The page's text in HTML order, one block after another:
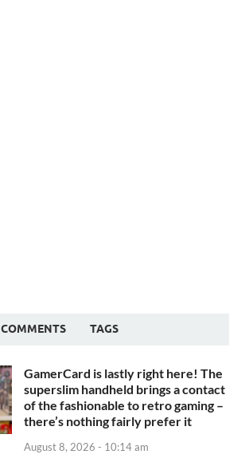
COMMENTS TAGS
GamerCard is lastly right here! The
superslim handheld brings a contact
of the fashionable to retro gaming –
there’s nothing fairly prefer it
August 8, 2026 - 10:14 am